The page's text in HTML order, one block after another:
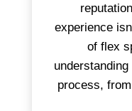
experience
of flex
process,